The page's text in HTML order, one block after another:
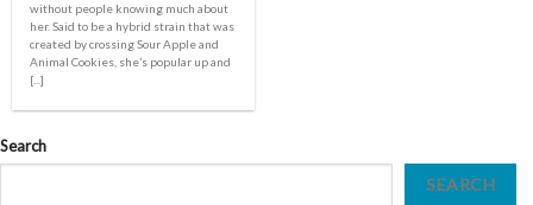
without people knowing much about
her. Said to be a hybrid strain that was
created by crossing Sour Apple and
Animal Cookies, she’s popular up and
[...]
Search
SEARCH